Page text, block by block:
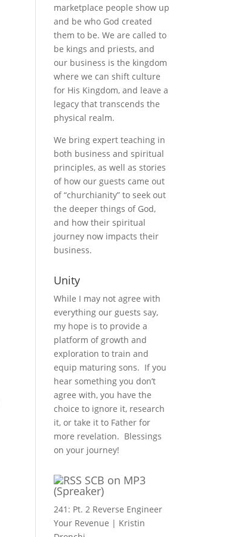
marketplace people show up
and be who God created
them to be. We are called to
be kings and priests, and
our business is the kingdom
where we can shift culture
for His Kingdom, and leave a
legacy that transcends the
physical realm.
We bring expert teaching in
both business and spiritual
principles, as well as stories
of how our guests came out
of “churchianity” to seek out
the deeper things of God,
and how their spiritual
journey now impacts their
business.
Unity
While I may not agree with
everything our guests say,
my hope is to provide a
platform of growth and
exploration to train and
equip maturing sons. If you
hear something you don’t
agree with, you have the
choice to ignore it, research
it, or take it to Father for
more revelation. Blessings
on your journey!
SCB on MP3
(Spreaker)
241: Pt. 2 Reverse Engineer
Your Revenue | Kristin